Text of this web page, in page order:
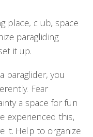
place, club, space
paragliding
it up.
paraglider, you
Fear
a space for fun
experienced this,
it. Help to organize